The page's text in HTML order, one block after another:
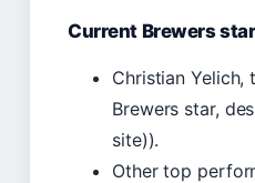
Current Brewers
Christian Yelich,
Brewers star,
site)).
Other top